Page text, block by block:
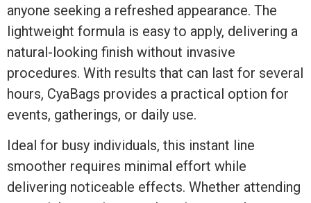
anyone seeking a refreshed appearance. The
lightweight formula is easy to apply, delivering a
natural-looking finish without invasive
procedures. With results that can last for several
hours, CyaBags provides a practical option for
events, gatherings, or daily use.
Ideal for busy individuals, this instant line
smoother requires minimal effort while
delivering noticeable effects. Whether attending